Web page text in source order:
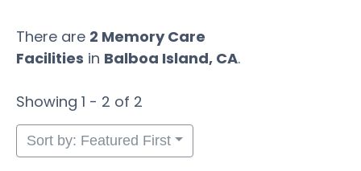
There are 2 Memory Care
Facilities in Balboa Island, CA.
Showing 1 - 2 of 2
Sort by: Featured First